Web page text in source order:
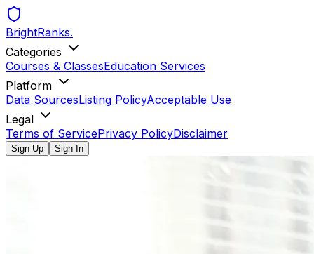
BrightRanks.
Categories
Courses & ClassesEducation Services
Platform
Data SourcesListing PolicyAcceptable Use
Legal
Terms of ServicePrivacy PolicyDisclaimer
Sign Up Sign In